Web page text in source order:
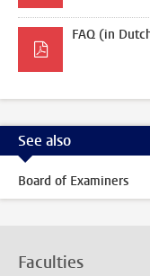
FAQ (in
See also
Board of Examiners
Faculties